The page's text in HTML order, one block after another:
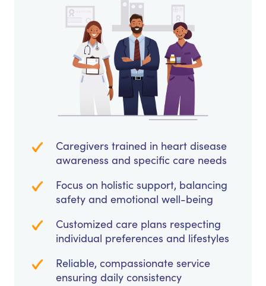
Caregivers trained in heart disease
awareness and specific care needs
Focus on holistic support, balancing
safety and emotional well-being
Customized care plans respecting
individual preferences and lifestyles
Reliable, compassionate service
ensuring daily consistency